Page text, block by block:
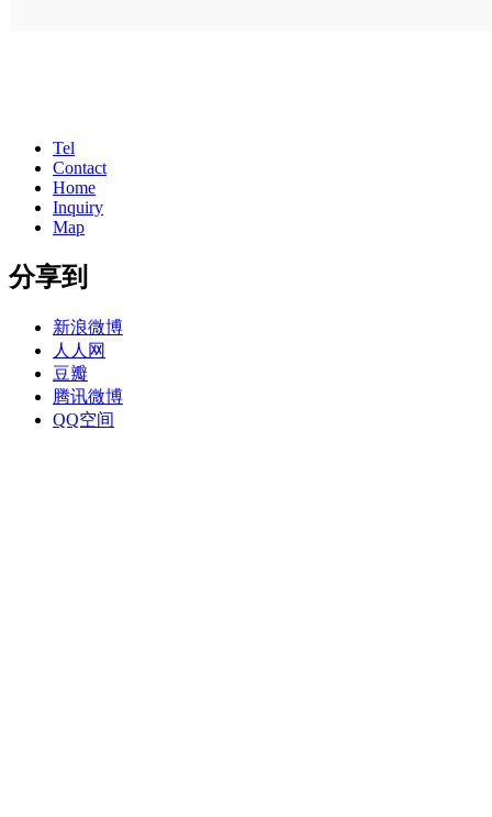
Tel
Contact
Home
Inquiry
Map
分享到
新浪微博
人人网
豆瓣
腾讯微博
QQ空间